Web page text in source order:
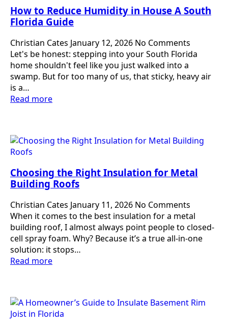
How to Reduce Humidity in House A South
Florida Guide
Christian Cates January 12, 2026 No Comments
Let's be honest: stepping into your South Florida
home shouldn't feel like you just walked into a
swamp. But for too many of us, that sticky, heavy air
is a…
Read more
Choosing the Right Insulation for Metal
Building Roofs
Christian Cates January 11, 2026 No Comments
When it comes to the best insulation for a metal
building roof, I almost always point people to closed-
cell spray foam. Why? Because it’s a true all-in-one
solution: it stops…
Read more